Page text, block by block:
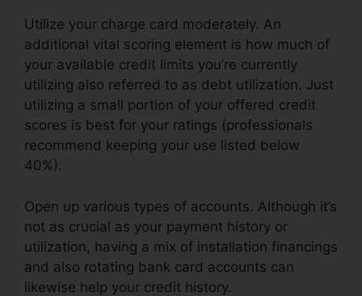
Utilize your charge card moderately. An
additional vital scoring element is how much of
your available credit limits you’re currently
utilizing also referred to as debt utilization. Just
utilizing a small portion of your offered credit
scores is best for your ratings (professionals
recommend keeping your use listed below
40%).
Open up various types of accounts. Although it’s
not as crucial as your payment history or
utilization, having a mix of installation financings
and also rotating bank card accounts can
likewise help your credit history.